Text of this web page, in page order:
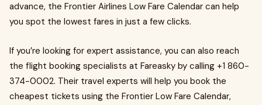
advance, the Frontier Airlines Low Fare Calendar can help
you spot the lowest fares in just a few clicks.
If you’re looking for expert assistance, you can also reach
the flight booking specialists at Fareasky by calling +1 860-
374-0002. Their travel experts will help you book the
cheapest tickets using the Frontier Low Fare Calendar,